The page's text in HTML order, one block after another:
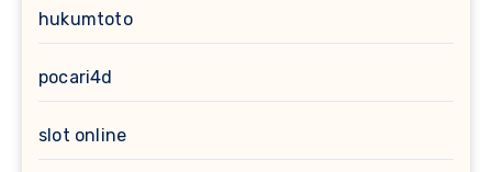
hukumtoto
pocari4d
slot online